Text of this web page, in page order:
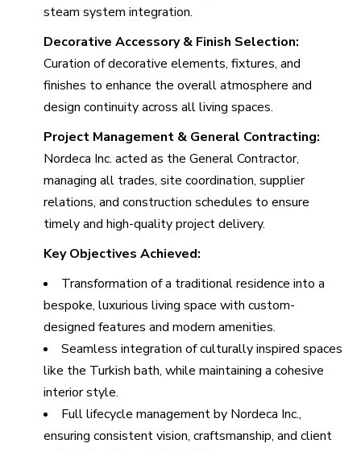
steam system integration.
Decorative Accessory & Finish Selection:
Curation of decorative elements, fixtures, and
finishes to enhance the overall atmosphere and
design continuity across all living spaces.
Project Management & General Contracting:
Nordeca Inc. acted as the General Contractor,
managing all trades, site coordination, supplier
relations, and construction schedules to ensure
timely and high-quality project delivery.
Key Objectives Achieved:
Transformation of a traditional residence into a
bespoke, luxurious living space with custom-
designed features and modern amenities.
Seamless integration of culturally inspired spaces
like the Turkish bath, while maintaining a cohesive
interior style.
Full lifecycle management by Nordeca Inc.,
ensuring consistent vision, craftsmanship, and client